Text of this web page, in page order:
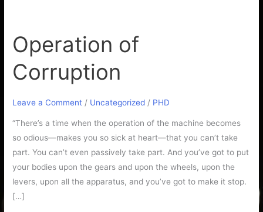
Operation of
Corruption
Leave a Comment / Uncategorized / PHD
“There’s a time when the operation of the machine becomes
so odious—makes you so sick at heart—that you can’t take
part. You can’t even passively take part. And you’ve got to put
your bodies upon the gears and upon the wheels, upon the
levers, upon all the apparatus, and you’ve got to make it stop.
[…]
Operation
of
Corruption